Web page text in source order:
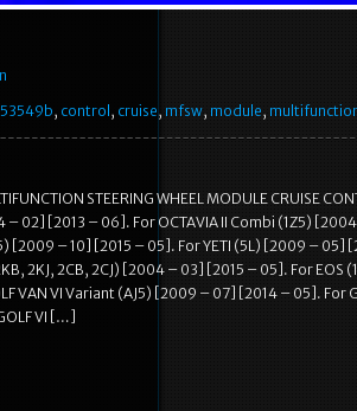
, control , cruise, mfsw, module,
STEERING WHEEL MODULE CRUISE
– 02] [2013 – 06]. For OCTAVIA II Combi (1Z5)
[2009 – 10] [2015 – 05]. For YETI (5L) [2009 – 05]
2KJ, 2CB, 2CJ) [2004 – 03] [2015 – 05]. For
VAN VI Variant (AJ5) [2009 – 07] [2014 – 05]. For
VI […]